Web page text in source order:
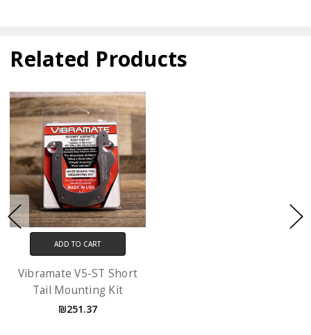
Related Products
ADD TO CART
Vibramate V5-ST Short
Tail Mounting Kit
₪251.37